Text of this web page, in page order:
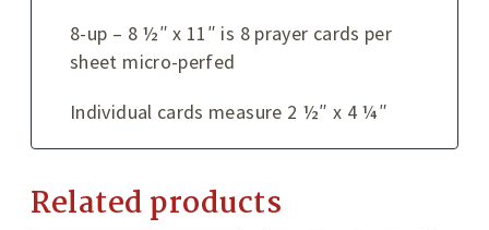
8-up – 8 ½″ x 11″ is 8 prayer cards per
sheet micro-perfed
Individual cards measure 2 ½″ x 4 ¼″
Related products